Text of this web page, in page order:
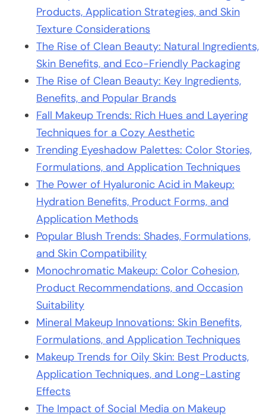
Products, Application Strategies, and Skin
Texture Considerations
The Rise of Clean Beauty: Natural Ingredients,
Skin Benefits, and Eco-Friendly Packaging
The Rise of Clean Beauty: Key Ingredients,
Benefits, and Popular Brands
Fall Makeup Trends: Rich Hues and Layering
Techniques for a Cozy Aesthetic
Trending Eyeshadow Palettes: Color Stories,
Formulations, and Application Techniques
The Power of Hyaluronic Acid in Makeup:
Hydration Benefits, Product Forms, and
Application Methods
Popular Blush Trends: Shades, Formulations,
and Skin Compatibility
Monochromatic Makeup: Color Cohesion,
Product Recommendations, and Occasion
Suitability
Mineral Makeup Innovations: Skin Benefits,
Formulations, and Application Techniques
Makeup Trends for Oily Skin: Best Products,
Application Techniques, and Long-Lasting
Effects
The Impact of Social Media on Makeup